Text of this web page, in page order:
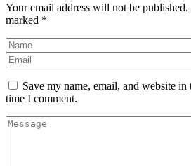
Your email address will not be published.
marked *
Save my name, email, and website
time I comment.